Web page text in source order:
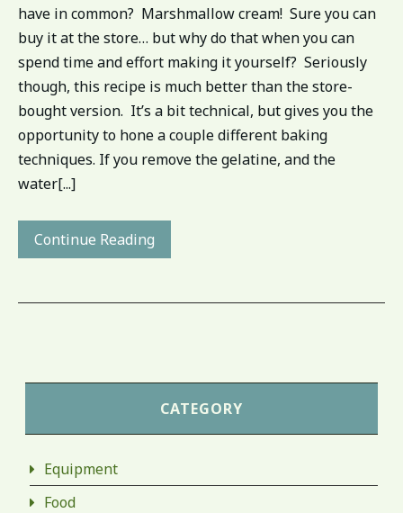
have in common? Marshmallow cream! Sure you can
buy it at the store… but why do that when you can
spend time and effort making it yourself? Seriously
though, this recipe is much better than the store-
bought version. It’s a bit technical, but gives you the
opportunity to hone a couple different baking
techniques. If you remove the gelatine, and the
water[...]
Continue Reading
CATEGORY
Equipment
Food